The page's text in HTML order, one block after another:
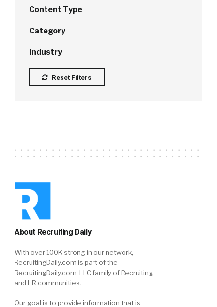
Content Type
Category
Industry
Reset Filters
About Recruiting Daily
With over 100K strong in our network,
RecruitingDaily.com is part of the
RecruitingDaily.com, LLC family of Recruiting
and HR communities.
Our goal is to provide information that is